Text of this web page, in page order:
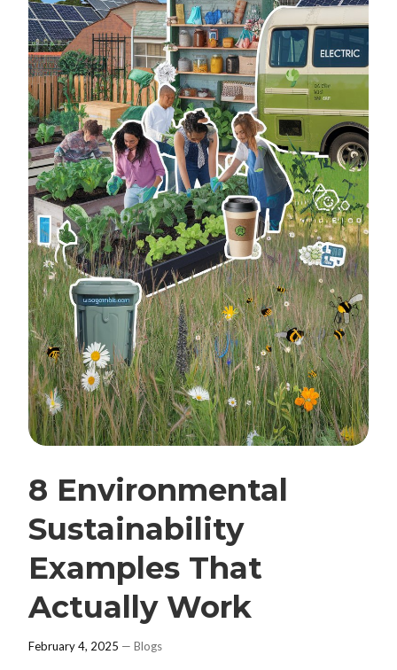
8 Environmental
Sustainability
Examples That
Actually Work
February 4, 2025 — Blogs